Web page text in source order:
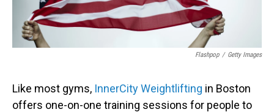
Flashpop / Getty Images
Like most gyms, InnerCity Weightlifting in Boston
offers one-on-one training sessions for people to